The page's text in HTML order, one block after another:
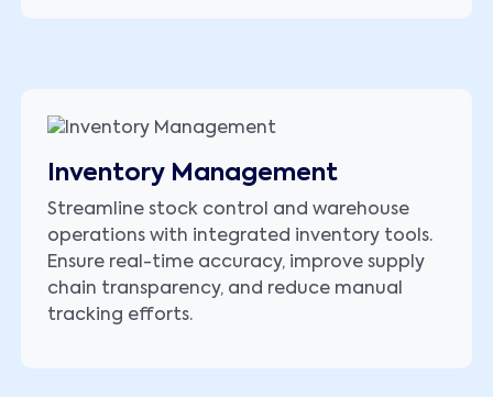
Inventory Management
Streamline stock control and warehouse
operations with integrated inventory tools.
Ensure real-time accuracy, improve supply
chain transparency, and reduce manual
tracking efforts.